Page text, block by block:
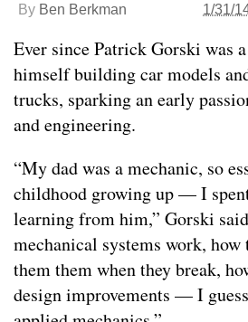
By Ben Berkman 1/31/
Ever since Patrick Gorski was
himself building car models
trucks, sparking an early
and engineering.
“My dad was a mechanic, so
childhood growing up — I
learning from him,” Gorski
mechanical systems work,
them them when they break,
design improvements — I